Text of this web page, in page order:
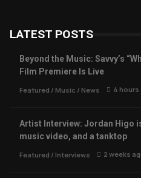
LATEST POSTS
Beyond the Music: Savvy’s
Film Premiere Is Live
Featured / Music / News 4 hours
Artist Interview: Jordan Higo
music video, and a tanktop
Featured / Interviews 2 weeks